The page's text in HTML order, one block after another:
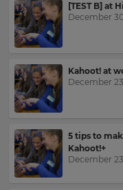
[TEST B] at
December
Kahoot! at
December
5 tips to
Kahoot!+
December